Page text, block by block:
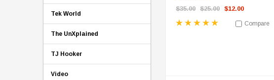
Tek World
The UnXplained
TJ Hooker
Video
$35.00 $25.00 $12.00
Compare